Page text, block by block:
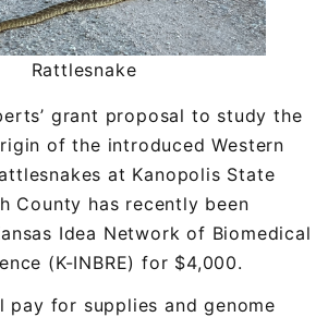
Rattlesnake
grant proposal to study the
of the introduced Western
at Kanopolis State
County has recently been
Idea Network of Biomedical
(K-INBRE) for $4,000.
pay for supplies and genome